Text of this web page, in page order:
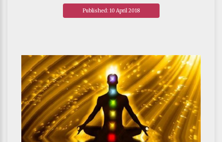
pure, it is deemed “true peace.”
Published: 10 April 2018